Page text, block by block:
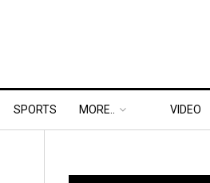
SPORTS MORE.. VIDEO